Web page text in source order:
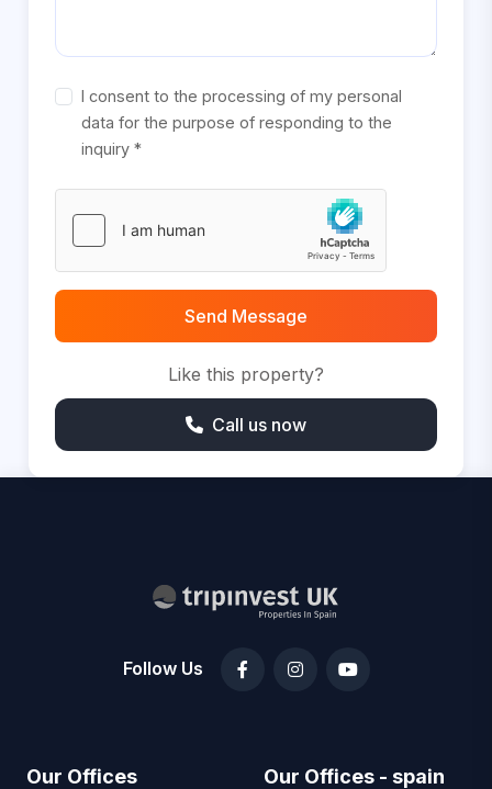
I consent to the processing of my personal
data for the purpose of responding to the
inquiry *
Send Message
Like this property?
Call us now
Follow Us
Our Offices Our Offices - spain